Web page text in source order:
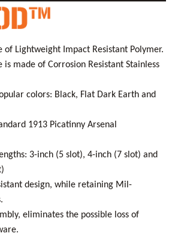
of Lightweight Impact Resistant Polymer.
made of Corrosion Resistant Stainless
colors: Black, Flat Dark Earth and
1913 Picatinny Arsenal
3-inch (5 slot), 4-inch (7 slot) and
design, while retaining Mil-
eliminates the possible loss of